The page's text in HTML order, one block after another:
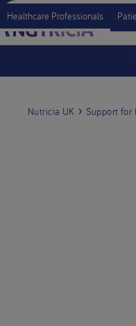
Healthcare Professionals
Nutricia UK Support for